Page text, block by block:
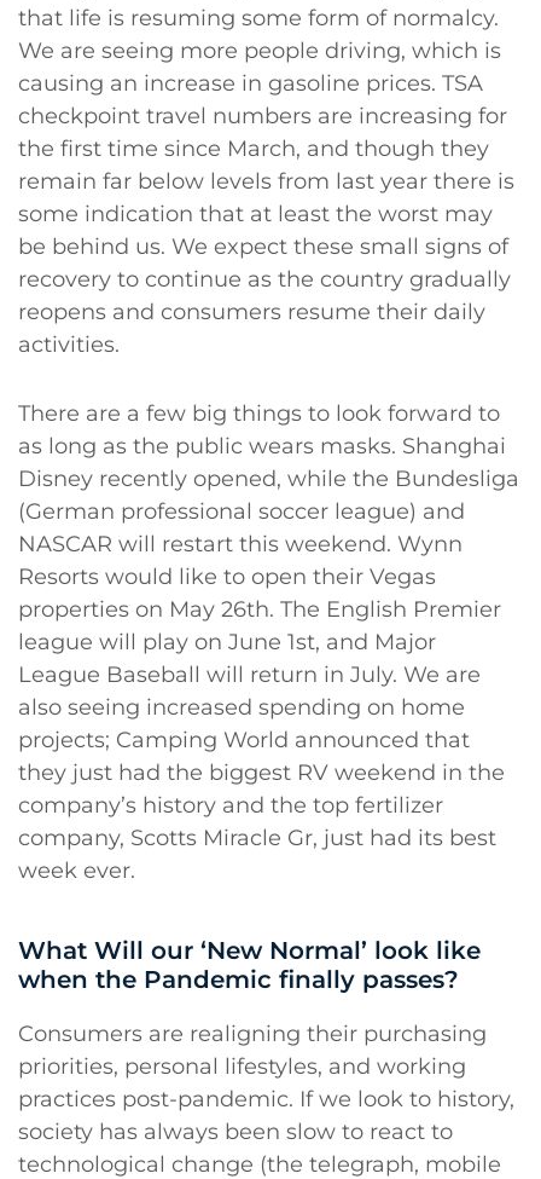
that life is resuming some form of normalcy.
We are seeing more people driving, which is
causing an increase in gasoline prices. TSA
checkpoint travel numbers are increasing for
the first time since March, and though they
remain far below levels from last year there is
some indication that at least the worst may
be behind us. We expect these small signs of
recovery to continue as the country gradually
reopens and consumers resume their daily
activities.
There are a few big things to look forward to
as long as the public wears masks. Shanghai
Disney recently opened, while the Bundesliga
(German professional soccer league) and
NASCAR will restart this weekend. Wynn
Resorts would like to open their Vegas
properties on May 26th. The English Premier
league will play on June 1st, and Major
League Baseball will return in July. We are
also seeing increased spending on home
projects; Camping World announced that
they just had the biggest RV weekend in the
company’s history and the top fertilizer
company, Scotts Miracle Gr, just had its best
week ever.
What Will our ‘New Normal’ look like
when the Pandemic finally passes?
Consumers are realigning their purchasing
priorities, personal lifestyles, and working
practices post-pandemic. If we look to history,
society has always been slow to react to
technological change (the telegraph, mobile